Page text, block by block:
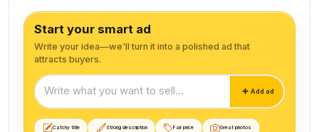
Start your smart ad
Write your idea—we'll turn it into a polished ad that
attracts buyers.
Start your smart ad
Add ad
Catchy title Strong description Fair price Great photos